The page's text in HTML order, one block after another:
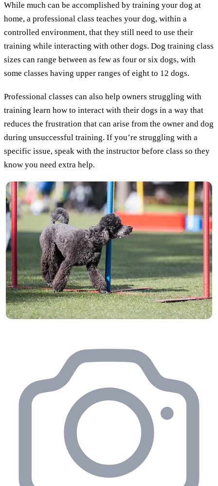
While much can be accomplished by training your dog at
home, a professional class teaches your dog, within a
controlled environment, that they still need to use their
training while interacting with other dogs. Dog training class
sizes can range between as few as four or six dogs, with
some classes having upper ranges of eight to 12 dogs.
Professional classes can also help owners struggling with
training learn how to interact with their dogs in a way that
reduces the frustration that can arise from the owner and dog
during unsuccessful training. If you’re struggling with a
specific issue, speak with the instructor before class so they
know you need extra help.